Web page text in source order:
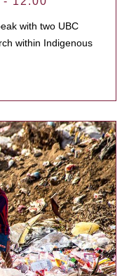
with two UBC
within Indigenous